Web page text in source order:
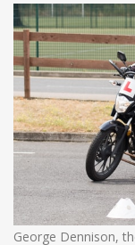
George Dennison,